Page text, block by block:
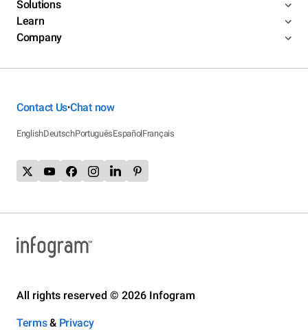
Solutions
Learn
Company
Contact Us•Chat now
EnglishDeutschPortuguêsEspañolFrançais
All rights reserved © 2026 Infogram
Terms& Privacy